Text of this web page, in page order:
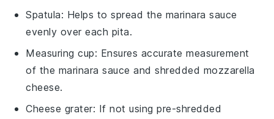
Spatula: Helps to spread the marinara sauce
evenly over each pita.
Measuring cup: Ensures accurate measurement
of the marinara sauce and shredded mozzarella
cheese.
Cheese grater: If not using pre-shredded